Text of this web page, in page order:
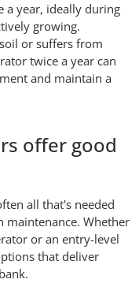
a year, ideally during
growing.
or suffers from
twice a year can
and maintain a
offer good
all that's needed
maintenance. Whether
or an entry-level
that deliver